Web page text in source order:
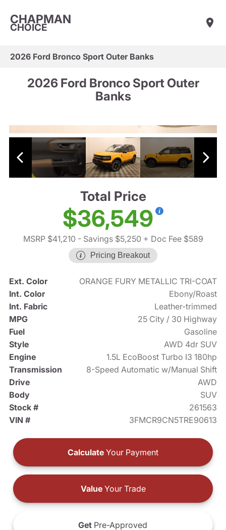
CHAPMAN
CHOICE
2026 Ford Bronco Sport Outer Banks
2026 Ford Bronco Sport Outer
Banks
Total Price
$36,549
MSRP $41,210 - Savings $5,250 + Doc Fee $589
Pricing Breakout
Ext. Color
ORANGE FURY METALLIC TRI-COAT
Int. Color
Ebony/Roast
Int. Fabric
Leather-trimmed
MPG
25 City / 30 Highway
Fuel
Gasoline
Style
AWD 4dr SUV
Engine
1.5L EcoBoost Turbo I3 180hp
Transmission
8-Speed Automatic w/Manual Shift
Drive
AWD
Body
SUV
Stock #
261563
VIN #
3FMCR9CN5TRE90613
Calculate Your Payment
ValueYour Trade
Get Pre-Approved